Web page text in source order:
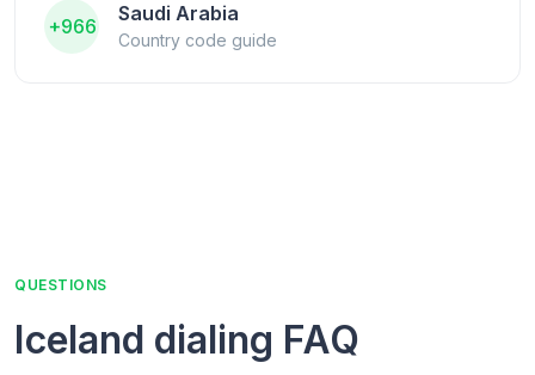
+966
Saudi Arabia
Country code guide
QUESTIONS
Iceland dialing FAQ